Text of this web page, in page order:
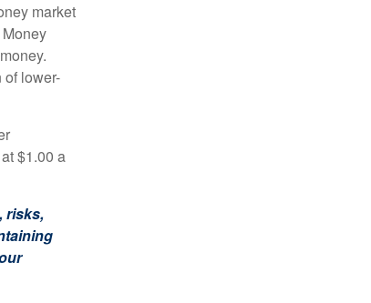
market
lower-
$1.00 a
risks,